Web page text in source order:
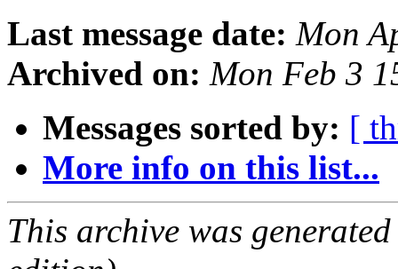
Last message date: Mon
Archived on: Mon Feb 3
Messages sorted by: [
More info on this list...
This archive was